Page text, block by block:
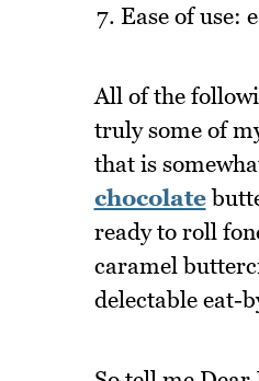
Ease of use:
All of the
truly some of
that is
chocolate
ready to roll
caramel
delectable eat-